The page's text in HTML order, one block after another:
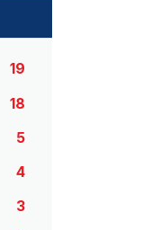
19
18
5
4
3